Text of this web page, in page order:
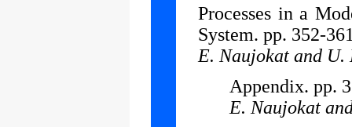
Processes in a
System. pp. 352-
E. Naujokat and U.
Appendix. pp.
E. Naujokat